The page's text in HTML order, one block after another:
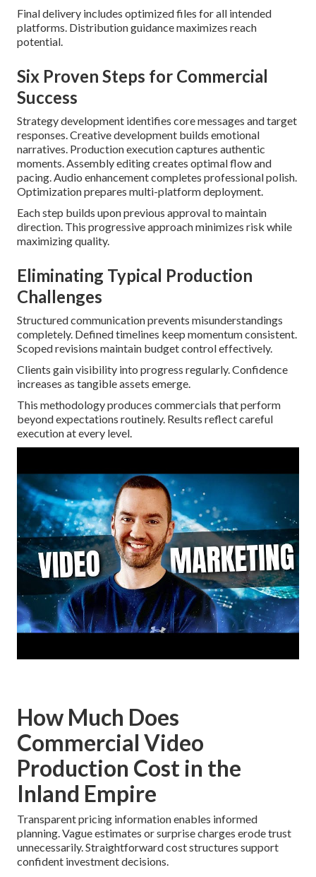
Final delivery includes optimized files for all intended
platforms. Distribution guidance maximizes reach
potential.
Six Proven Steps for Commercial
Success
Strategy development identifies core messages and target
responses. Creative development builds emotional
narratives. Production execution captures authentic
moments. Assembly editing creates optimal flow and
pacing. Audio enhancement completes professional polish.
Optimization prepares multi-platform deployment.
Each step builds upon previous approval to maintain
direction. This progressive approach minimizes risk while
maximizing quality.
Eliminating Typical Production
Challenges
Structured communication prevents misunderstandings
completely. Defined timelines keep momentum consistent.
Scoped revisions maintain budget control effectively.
Clients gain visibility into progress regularly. Confidence
increases as tangible assets emerge.
This methodology produces commercials that perform
beyond expectations routinely. Results reflect careful
execution at every level.
How Much Does
Commercial Video
Production Cost in the
Inland Empire
Transparent pricing information enables informed
planning. Vague estimates or surprise charges erode trust
unnecessarily. Straightforward cost structures support
confident investment decisions.